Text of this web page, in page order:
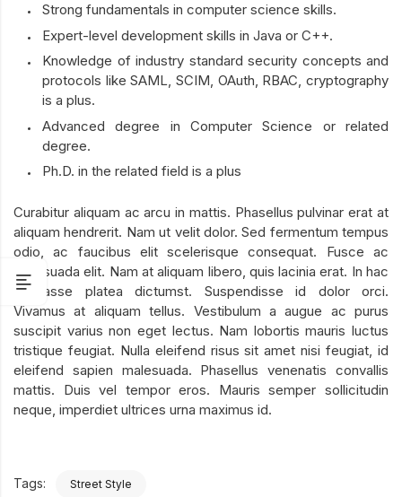
Strong fundamentals in computer science skills.
Expert-level development skills in Java or C++.
Knowledge of industry standard security concepts and
protocols like SAML, SCIM, OAuth, RBAC, cryptography
is a plus.
Advanced degree in Computer Science or related
degree.
Ph.D. in the related field is a plus
Curabitur aliquam ac arcu in mattis. Phasellus pulvinar erat at
aliquam hendrerit. Nam ut velit dolor. Sed fermentum tempus
odio, ac faucibus elit scelerisque consequat. Fusce ac
malesuada elit. Nam at aliquam libero, quis lacinia erat. In hac
habitasse platea dictumst. Suspendisse id dolor orci.
Vivamus at aliquam tellus. Vestibulum a augue ac purus
suscipit varius non eget lectus. Nam lobortis mauris luctus
tristique feugiat. Nulla eleifend risus sit amet nisi feugiat, id
eleifend sapien malesuada. Phasellus venenatis convallis
mattis. Duis vel tempor eros. Mauris semper sollicitudin
neque, imperdiet ultrices urna maximus id.
Tags: Street Style